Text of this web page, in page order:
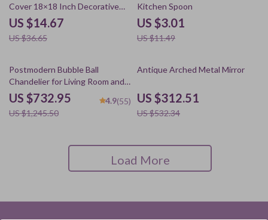
Cover 18×18 Inch Decorative
Cushion Case
US $14.67
US $36.65
Kitchen Spoon
US $3.01
US $11.49
41% off
Postmodern Bubble Ball
Chandelier for Living Room and
Bedroom
US $732.95
US $1,245.50
4.9(55)
41% off
Antique Arched Metal Mirror
US $312.51
US $532.34
Load More